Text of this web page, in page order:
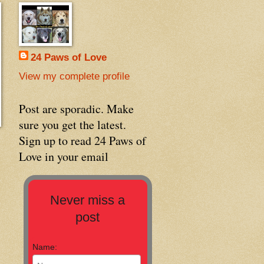
24 Paws of Love
View my complete profile
Post are sporadic. Make
sure you get the latest.
Sign up to read 24 Paws of
Love in your email
Never miss a
post
Name: